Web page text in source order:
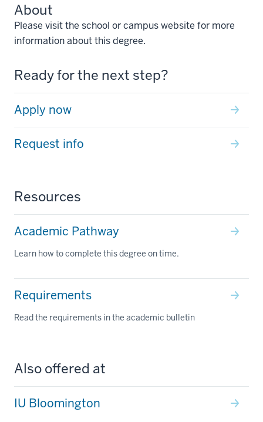
About
Please visit the school or campus website for more
information about this degree.
Ready for the next step?
Apply now
Request info
Resources
Academic Pathway
Learn how to complete this degree on time.
Requirements
Read the requirements in the academic bulletin
Also offered at
IU Bloomington